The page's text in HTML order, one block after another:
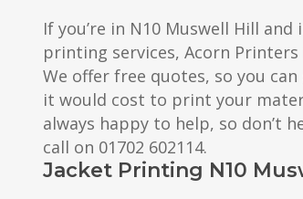
If you’re in N10 Muswell Hill and
printing services, Acorn
We offer free quotes, so you
it would cost to print your
always happy to help, so don’t
call on 01702 602114.
Jacket Printing N10